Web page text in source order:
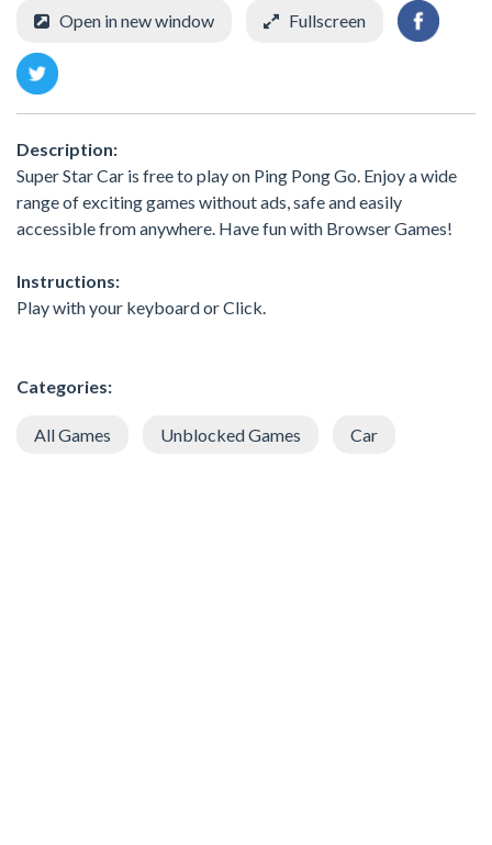
Open in new window Fullscreen
Description:
Super Star Car is free to play on Ping Pong Go. Enjoy a wide
range of exciting games without ads, safe and easily
accessible from anywhere. Have fun with Browser Games!
Instructions:
Play with your keyboard or Click.
Categories:
All Games Unblocked Games Car